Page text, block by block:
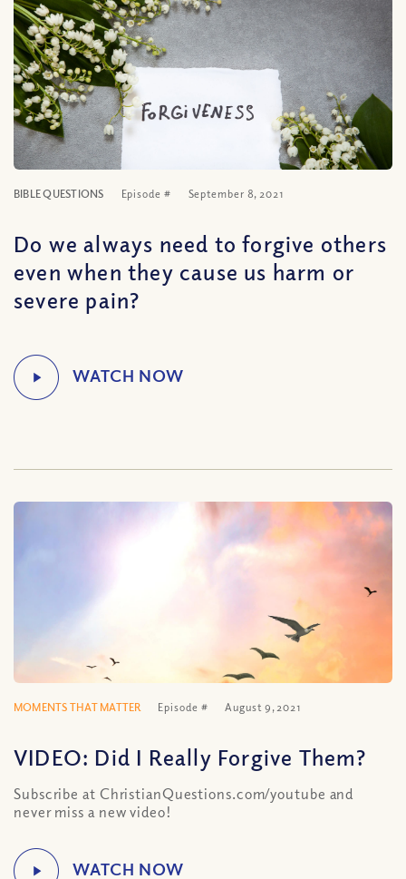
BIBLE QUESTIONS Episode # September 8, 2021
Do we always need to forgive others
even when they cause us harm or
severe pain?
MOMENTS THAT MATTER Episode # August 9, 2021
VIDEO: Did I Really Forgive Them?
Subscribe at ChristianQuestions.com/youtube and
never miss a new video!